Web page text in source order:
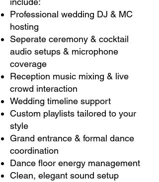
Professional wedding DJ & MC
hosting
Seperate ceremony & cocktail
audio setups & microphone
coverage
Reception music mixing & live
crowd interaction
Wedding timeline support
Custom playlists tailored to your
style
Grand entrance & formal dance
coordination
Dance floor energy management
Clean, elegant sound setup